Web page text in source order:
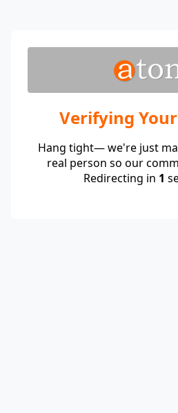
Verifying
Hang tight— we're just
real person so our
Redirecting in 1